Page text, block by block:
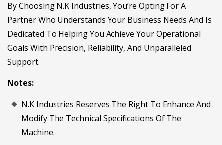
By Choosing N.K Industries, You’re Opting For A
Partner Who Understands Your Business Needs And Is
Dedicated To Helping You Achieve Your Operational
Goals With Precision, Reliability, And Unparalleled
Support.
Notes:
N.K Industries Reserves The Right To Enhance And
Modify The Technical Specifications Of The
Machine.